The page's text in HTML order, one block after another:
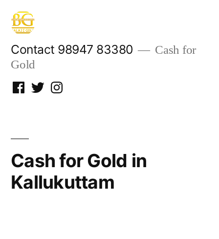
Skip
content
Contact 98947 83380
Cash for
Gold
Facebook
TwitterInstagram
Cash for Gold in
Kallukuttam